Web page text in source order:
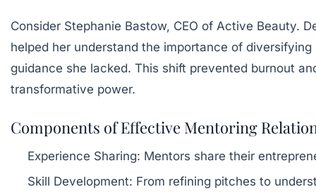
Consider Stephanie Bastow, CEO of Active Beauty.
helped her understand the importance of
guidance she lacked. This shift prevented burnout
transformative power.
Components of Effective Mentoring
Experience Sharing: Mentors share their
Skill Development: From refining pitches to